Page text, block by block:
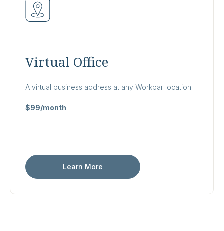
Virtual Office
A virtual business address at any Workbar location.
$99/month
Learn More